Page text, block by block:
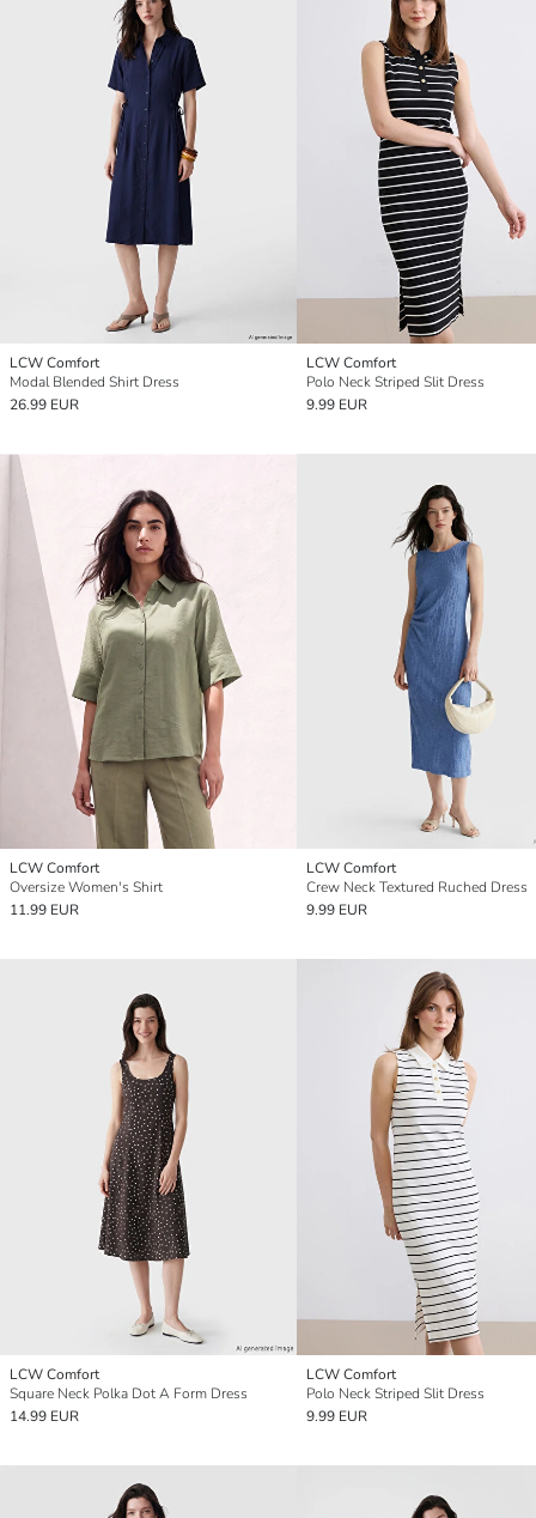
LCW Comfort
Modal Blended Shirt Dress
26.99 EUR
LCW Comfort
Polo Neck Striped Slit Dress
9.99 EUR
LCW Comfort
Oversize Women's Shirt
11.99 EUR
LCW Comfort
Crew Neck Textured Ruched Dress
9.99 EUR
LCW Comfort
Square Neck Polka Dot A Form Dress
14.99 EUR
LCW Comfort
Polo Neck Striped Slit Dress
9.99 EUR